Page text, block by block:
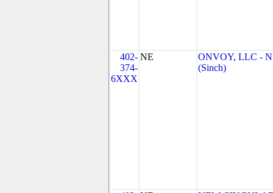
402-
374-
6XXX
NE
ONVOY, LLC -
(Sinch)